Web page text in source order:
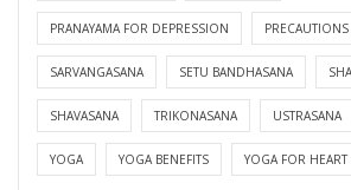
PRANAYAMA FOR DEPRESSION PRECAUTIONS
SARVANGASANA SETU BANDHASANA
SHAVASANA TRIKONASANA USTRASANA
YOGA YOGA BENEFITS YOGA FOR HEART